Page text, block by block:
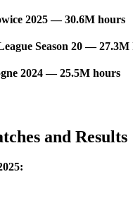
2025 — 30.6M hours
Season 20 — 27.3M
2024 — 25.5M hours
and Results